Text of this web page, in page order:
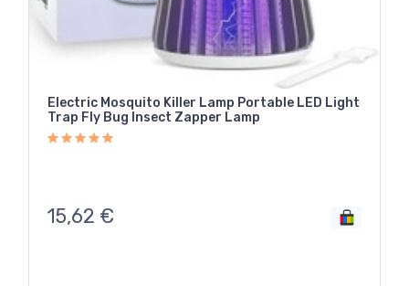
Electric Mosquito Killer Lamp Portable LED Light
Trap Fly Bug Insect Zapper Lamp
15,62 €